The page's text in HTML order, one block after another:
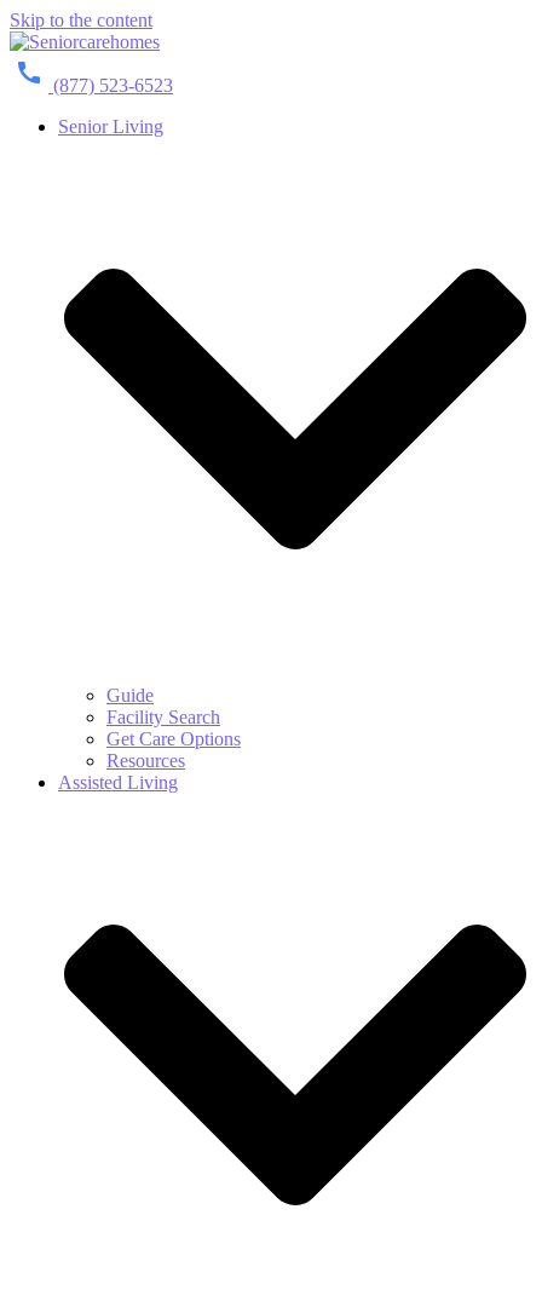
Skip to the content
(877) 523-6523
Senior Living
Guide
Facility Search
Get Care Options
Resources
Assisted Living